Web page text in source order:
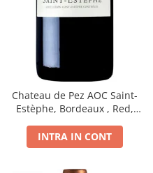
Chateau de Pez AOC Saint-
Estèphe, Bordeaux , Red,
INTRA IN CONT